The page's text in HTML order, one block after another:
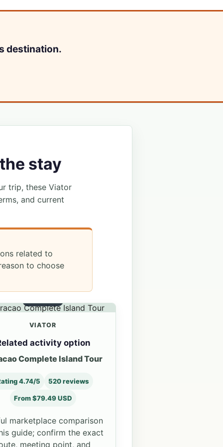
destination.
stay
trip, these Viator
and current
related to
to choose
VIATOR
activity option
Complete Island Tour
4.74/5 520 reviews
From $79.49 USD
marketplace comparison
guide; confirm the exact
meeting point, and